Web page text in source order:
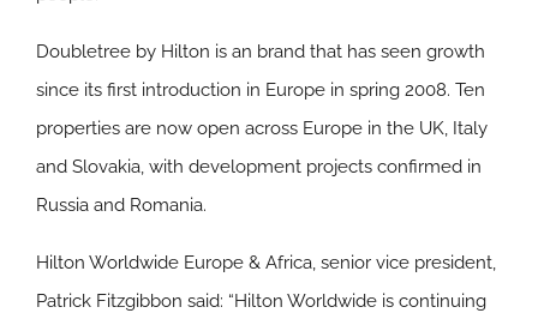
Doubletree by Hilton is an brand that has seen growth
since its first introduction in Europe in spring 2008. Ten
properties are now open across Europe in the UK, Italy
and Slovakia, with development projects confirmed in
Russia and Romania.
Hilton Worldwide Europe & Africa, senior vice president,
Patrick Fitzgibbon said: “Hilton Worldwide is continuing